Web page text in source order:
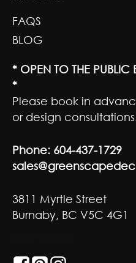
FAQS
BLOG
* OPEN TO THE PUBLIC
*
Please book in
or design
Phone: 604-437-1729
3811 Myrtle Street
Burnaby, BC V5C 4G1